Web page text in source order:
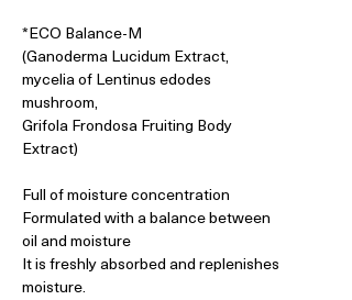
*ECO Balance-M
(Ganoderma Lucidum Extract,
mycelia of Lentinus edodes
mushroom,
Grifola Frondosa Fruiting Body
Extract)
Full of moisture concentration
Formulated with a balance between
oil and moisture
It is freshly absorbed and replenishes
moisture.